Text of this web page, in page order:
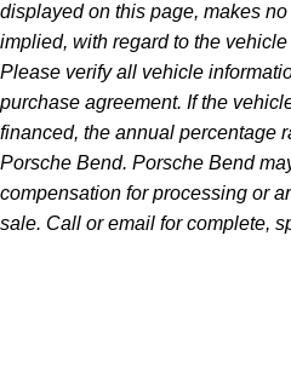
displayed on this page, makes
implied, with regard to the
Please verify all vehicle
purchase agreement. If the
financed, the annual percentage
Porsche Bend. Porsche Bend
compensation for processing or
sale. Call or email for complete,